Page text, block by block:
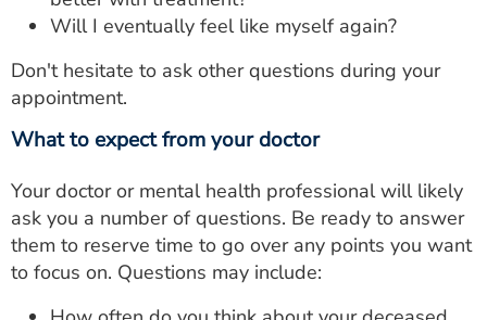
Will I eventually feel like myself again?
Don't hesitate to ask other questions during your
appointment.
What to expect from your doctor
Your doctor or mental health professional will likely
ask you a number of questions. Be ready to answer
them to reserve time to go over any points you want
to focus on. Questions may include: